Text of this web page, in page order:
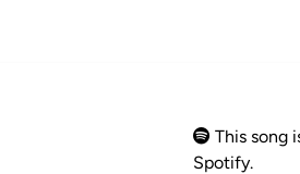
This song
Spotify.